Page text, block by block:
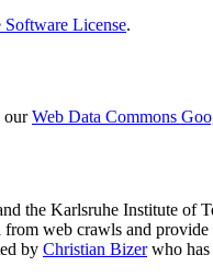
Software License.
ourWeb Data Commons
the Karlsruhe Institute of
web crawls and
by Christian Bizerwho has